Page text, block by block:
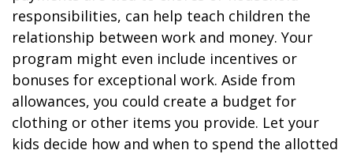
responsibilities, can help teach children the
relationship between work and money. Your
program might even include incentives or
bonuses for exceptional work. Aside from
allowances, you could create a budget for
clothing or other items you provide. Let your
kids decide how and when to spend the allotted